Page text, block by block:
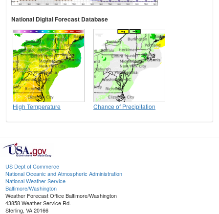
National Digital Forecast Database
High Temperature Chance of Precipitation
US Dept of Commerce
National Oceanic and Atmospheric Administration
National Weather Service
Baltimore/Washington
Weather Forecast Office Baltimore/Washington
43858 Weather Service Rd.
Sterling, VA 20166